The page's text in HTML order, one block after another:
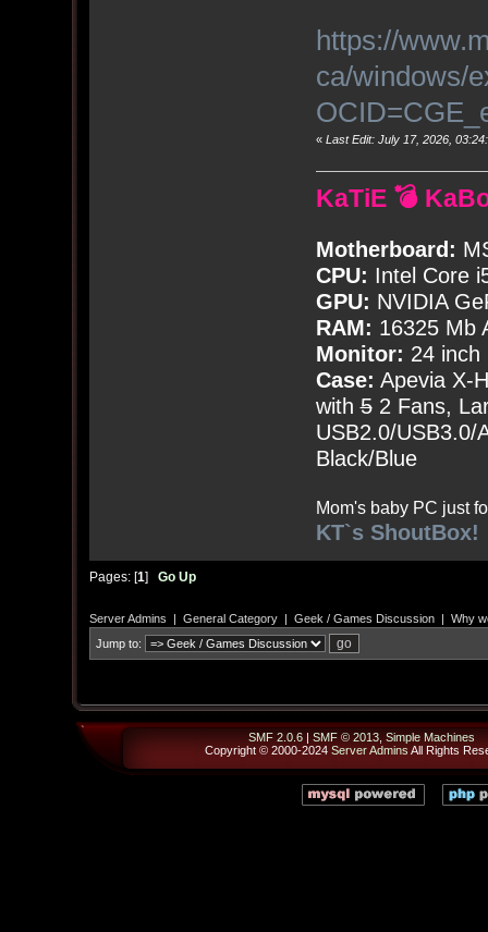
https://
ca/windows/
« Last Edit: July 17, 2026,
KaTiE 💣
Motherboard:
CPU: Intel Core
GPU: NVIDIA
RAM: 16325 Mb
Monitor: 24 inch
Case: Apevia X-
with52 Fans,
USB2.0/USB3.0/
Black/Blue
Mom's baby PC just
KT`s ShoutBox!
Pages: [1] Go Up
Server Admins | General Category| Geek / Games Discussion| Why
Jump to:
SMF 2.0.6| SMF © 2013, Simple Machines
Copyright © 2000-2024 Server Admins All Rights